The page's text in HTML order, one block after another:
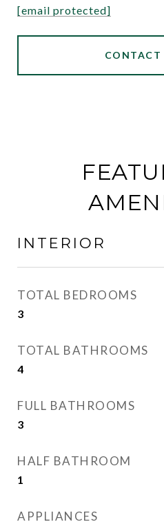
[email protected]
CONTACT
INTERIOR
TOTAL BEDROOMS
3
TOTAL BATHROOMS
4
FULL BATHROOMS
3
HALF BATHROOM
1
APPLIANCES